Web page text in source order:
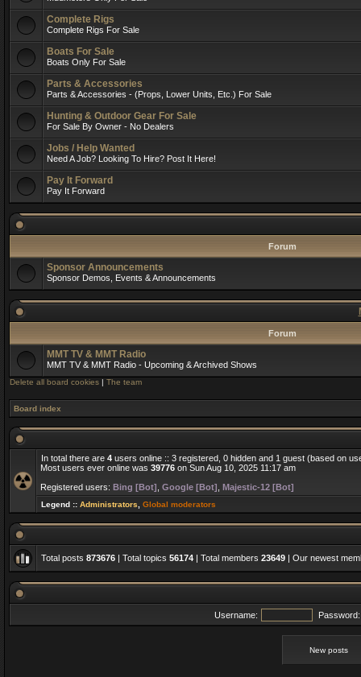
Complete Rigs
Complete Rigs For Sale
Boats For Sale
Boats Only For Sale
Parts & Accessories
Parts & Accessories - (Props, Lower Units, Etc.) For Sale
Hunting & Outdoor Gear For Sale
For Sale By Owner - No Dealers
Jobs / Help Wanted
Need A Job? Looking To Hire? Post It Here!
Pay It Forward
Pay It Forward
Forum
Sponsor Announcements
Sponsor Demos, Events & Announcements
Forum
MMT TV & MMT Radio
MMT TV & MMT Radio - Upcoming & Archived Shows
Delete all board cookies | The team
Board index
In total there are 4 users online :: 3 registered, 0 hidden and 1 guest (based on
Most users ever online was 39776 on Sun Aug 10, 2025 11:17 am
Registered users: Bing [Bot] Google [Bot] Majestic-12 [Bot]
Legend :: Administrators Global moderators
Total posts 873676 | Total topics 56174 | Total members 23649 | Our newest
Username: Password:
New posts